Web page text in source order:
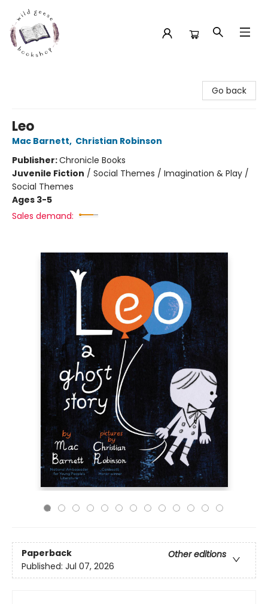
Go back
Leo
Mac Barnett, Christian Robinson
Publisher:Chronicle Books
Juvenile Fiction / Social Themes / Imagination & Play /
Social Themes
Ages 3-5
Sales demand:
Paperback
Other editions
Published: Jul 07, 2026